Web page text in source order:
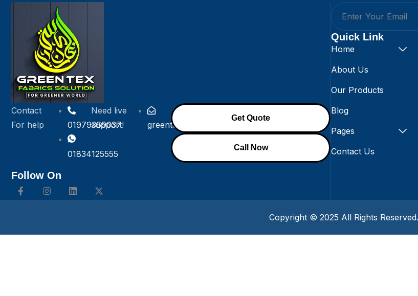
Contact
For help
01979369037
01834125555
Need live
support!
greentexfabricsolution@gmail.com
Get Quote
Call Now
Follow On
Quick Link
Home
About Us
Our Products
Blog
Pages
Contact Us
Copyright © 2025 All Rights Reserved.